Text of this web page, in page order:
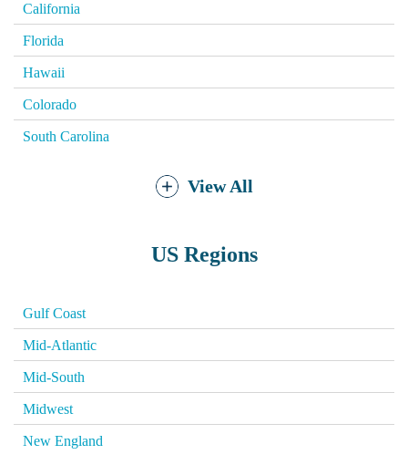
California
Florida
Hawaii
Colorado
South Carolina
View All
US Regions
Gulf Coast
Mid-Atlantic
Mid-South
Midwest
New England